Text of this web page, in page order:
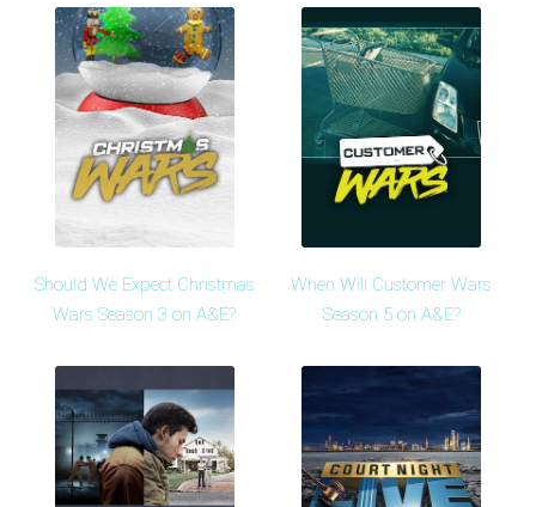
Should We Expect Christmas
Wars Season 3 on A&E?
When Will Customer Wars
Season 5 on A&E?